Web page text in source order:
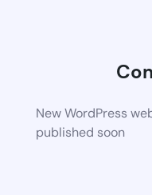
New WordPress
published soon